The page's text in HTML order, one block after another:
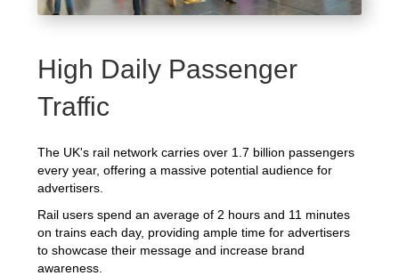
High Daily Passenger
Traffic
The UK's rail network carries over 1.7 billion passengers
every year, offering a massive potential audience for
advertisers.
Rail users spend an average of 2 hours and 11 minutes
on trains each day, providing ample time for advertisers
to showcase their message and increase brand
awareness.